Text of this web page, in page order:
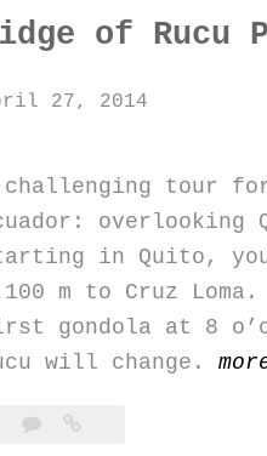
of Rucu
27, 2014
challenging tour
overlooking
in Quito,
m to Cruz
gondola at 8
will change.